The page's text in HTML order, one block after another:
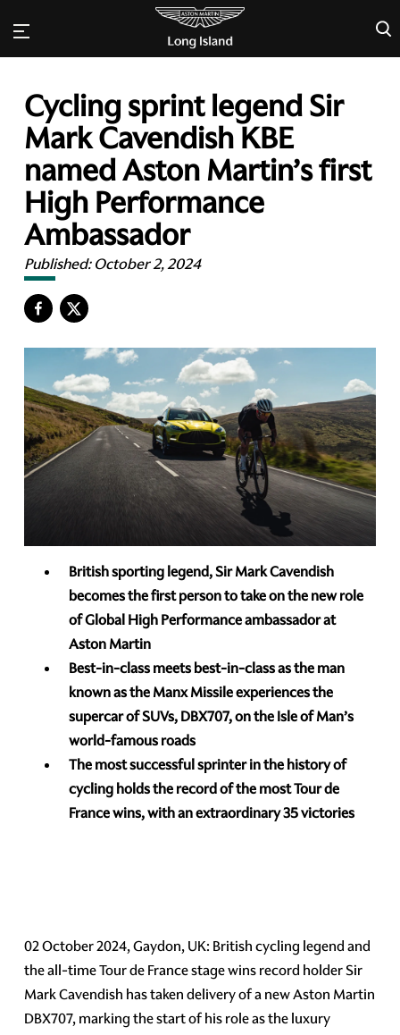
×
Cycling sprint legend Sir
Mark Cavendish KBE
named Aston Martin’s first
High Performance
Ambassador
Published:October 2, 2024
British sporting legend, Sir Mark Cavendish
becomes the first person to take on the new role
of Global High Performance ambassador at
Aston Martin
Best-in-class meets best-in-class as the man
known as the Manx Missile experiences the
supercar of SUVs, DBX707, on the Isle of Man’s
world-famous roads
The most successful sprinter in the history of
cycling holds the record of the most Tour de
France wins, with an extraordinary 35 victories
02 October 2024, Gaydon, UK: British cycling legend and
the all-time Tour de France stage wins record holder Sir
Mark Cavendish has taken delivery of a new Aston Martin
DBX707, marking the start of his role as the luxury